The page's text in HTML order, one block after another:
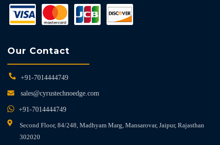
Our Contact
+91-7014444749
sales@cyrustechnoedge.com
+91-7014444749
Second Floor, 84/248, Madhyam Marg, Mansarovar, Jaipur, Rajasthan
302020